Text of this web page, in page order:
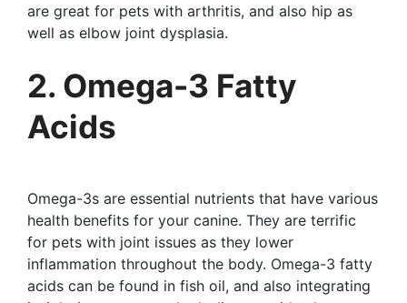
are great for pets with arthritis, and also hip as
well as elbow joint dysplasia.
2. Omega-3 Fatty
Acids
Omega-3s are essential nutrients that have various
health benefits for your canine. They are terrific
for pets with joint issues as they lower
inflammation throughout the body. Omega-3 fatty
acids can be found in fish oil, and also integrating